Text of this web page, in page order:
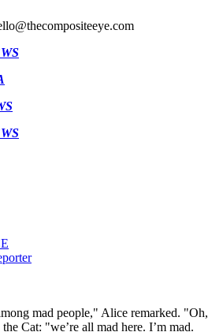
mad people," Alice remarked. "Oh,
Cat: "we’re all mad here. I’m mad.